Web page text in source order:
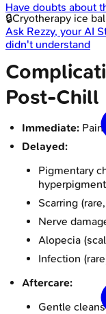
🔒Cryotherapy ice
Post-Chill
Immediate:
Delayed:
Pigmentary
Scarring
Nerve
Alopecia
Infection
Aftercare:
Gentle
Have doubts about
Ask Rezzy, your AI
didn't understand